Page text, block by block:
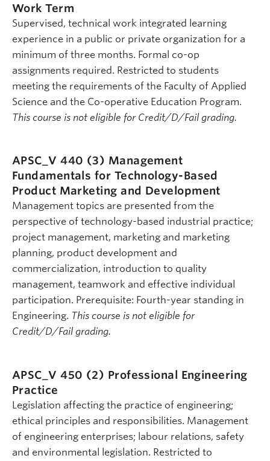
Work Term
Supervised, technical work integrated learning
experience in a public or private organization for a
minimum of three months. Formal co-op
assignments required. Restricted to students
meeting the requirements of the Faculty of Applied
Science and the Co-operative Education Program.
This course is not eligible for Credit/D/Fail grading.
APSC_V 440 (3) Management
Fundamentals for Technology-Based
Product Marketing and Development
Management topics are presented from the
perspective of technology-based industrial practice;
project management, marketing and marketing
planning, product development and
commercialization, introduction to quality
management, teamwork and effective individual
participation. Prerequisite: Fourth-year standing in
Engineering. This course is not eligible for
Credit/D/Fail grading.
APSC_V 450 (2) Professional Engineering
Practice
Legislation affecting the practice of engineering;
ethical principles and responsibilities. Management
of engineering enterprises; labour relations, safety
and environmental legislation. Restricted to